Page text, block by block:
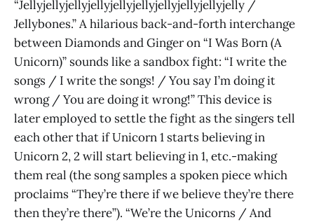
“Jellyjellyjellyjellyjellyjellyjellyjellyjellyjelly /
Jellybones.” A hilarious back-and-forth interchange
between Diamonds and Ginger on “I Was Born (A
Unicorn)” sounds like a sandbox fight: “I write the
songs / I write the songs! / You say I’m doing it
wrong / You are doing it wrong!” This device is
later employed to settle the fight as the singers tell
each other that if Unicorn 1 starts believing in
Unicorn 2, 2 will start believing in 1, etc.-making
them real (the song samples a spoken piece which
proclaims “They’re there if we believe they’re there
then they’re there”). “We’re the Unicorns / And